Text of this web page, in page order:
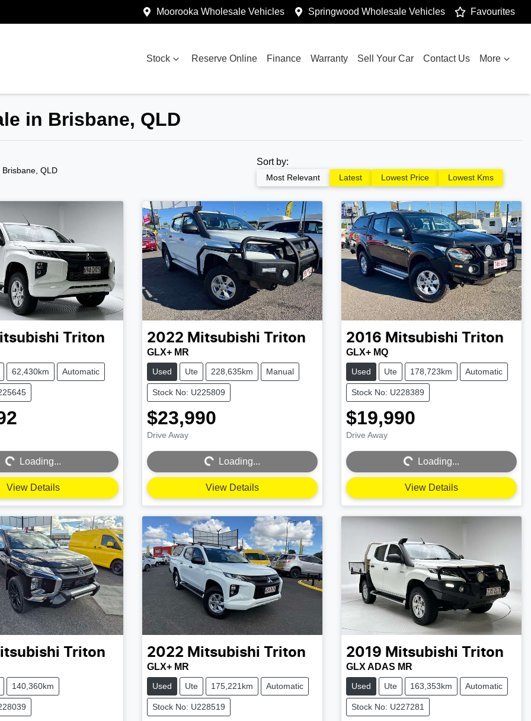
Moorooka Wholesale Vehicles Springwood Wholesale Vehicles Favourites
Stock Reserve Online Finance Warranty Sell Your Car Contact Us More
in Brisbane, QLD
Brisbane, QLD
Sort by:
Most Relevant Latest Lowest Price Lowest Kms
Triton
62,430km Automatic
Loading...
Loading...
View Details
2022 Mitsubishi Triton
GLX+ MR
Used Ute 228,635km Manual
Stock No: U225809
$23,990
Drive Away
Loading...
Loading...
View Details
2016 Mitsubishi Triton
GLX+ MQ
Used Ute 178,723km Automatic
Stock No: U228389
$19,990
Drive Away
Loading...
Loading...
View Details
Triton
140,360km
2022 Mitsubishi Triton
GLX+ MR
Used Ute 175,221km Automatic
Stock No: U228519
2019 Mitsubishi Triton
GLX ADAS MR
Used Ute 163,353km Automatic
Stock No: U227281